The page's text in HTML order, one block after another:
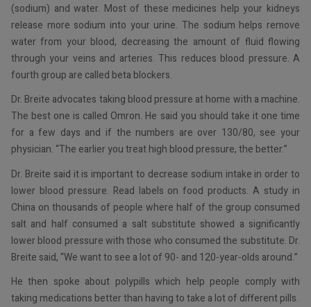
(sodium) and water. Most of these medicines help your kidneys
release more sodium into your urine. The sodium helps remove
water from your blood, decreasing the amount of fluid flowing
through your veins and arteries. This reduces blood pressure. A
fourth group are called beta blockers.
Dr. Breite advocates taking blood pressure at home with a machine.
The best one is called Omron. He said you should take it one time
for a few days and if the numbers are over 130/80, see your
physician. “The earlier you treat high blood pressure, the better.”
Dr. Breite said it is important to decrease sodium intake in order to
lower blood pressure. Read labels on food products. A study in
China on thousands of people where half of the group consumed
salt and half consumed a salt substitute showed a significantly
lower blood pressure with those who consumed the substitute. Dr.
Breite said, “We want to see a lot of 90- and 120-year-olds around.”
He then spoke about polypills which help people comply with
taking medications better than having to take a lot of different pills.